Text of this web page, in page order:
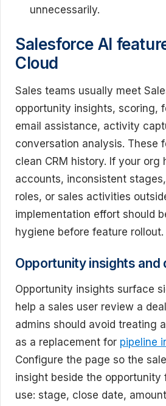
unnecessarily.
Salesforce AI
Cloud
Sales teams usually meet
opportunity insights, scoring,
email assistance, activity
conversation analysis. These
clean CRM history. If your org
accounts, inconsistent
roles, or sales activities
implementation effort should
hygiene before feature rollout.
Opportunity insights and
Opportunity insights surface
help a sales user review a
admins should avoid treating
as a replacement for pipeline
Configure the page so the
insight beside the opportunity
use: stage, close date,